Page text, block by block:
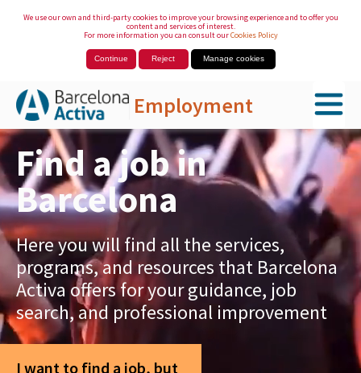
We use our own and third-party cookies to improve your browsing experience and to offer you
content and services of interest.
For more information you can consult ourCookies Policy
Continue Reject Manage cookies
Employment
Skip to Main Content
Find a job in
Barcelona
Here you will find all the services,
programs, and resources that Barcelona
Activa offers for your guidance, job
search, and professional improvement
I want to find a job, but